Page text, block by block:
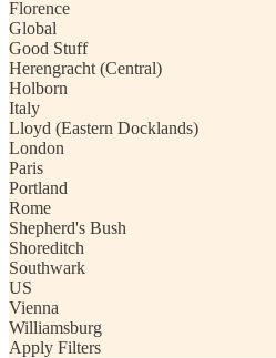
Florence
Global
Good Stuff
Herengracht (Central)
Holborn
Italy
Lloyd (Eastern Docklands)
London
Paris
Portland
Rome
Shepherd's Bush
Shoreditch
Southwark
US
Vienna
Williamsburg
Apply Filters